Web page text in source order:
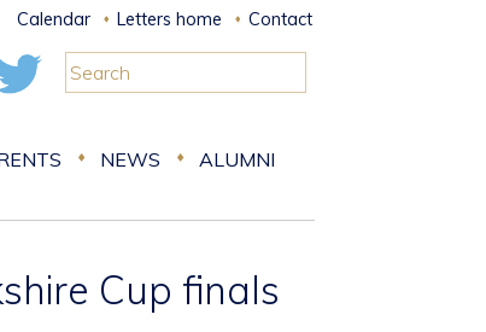
Calendar Letters home Contact
NEWS ALUMNI
Cup finals